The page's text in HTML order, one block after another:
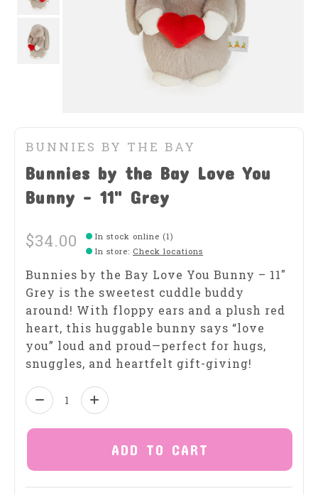
BUNNIES BY THE BAY
Bunnies by the Bay Love You
Bunny - 11" Grey
$34.00
In stock online (1)
In store: Check locations
Bunnies by the Bay Love You Bunny – 11″
Grey is the sweetest cuddle buddy
around! With floppy ears and a plush red
heart, this huggable bunny says “love
you” loud and proud—perfect for hugs,
snuggles, and heartfelt gift-giving!
Quantity:
ADD TO CART